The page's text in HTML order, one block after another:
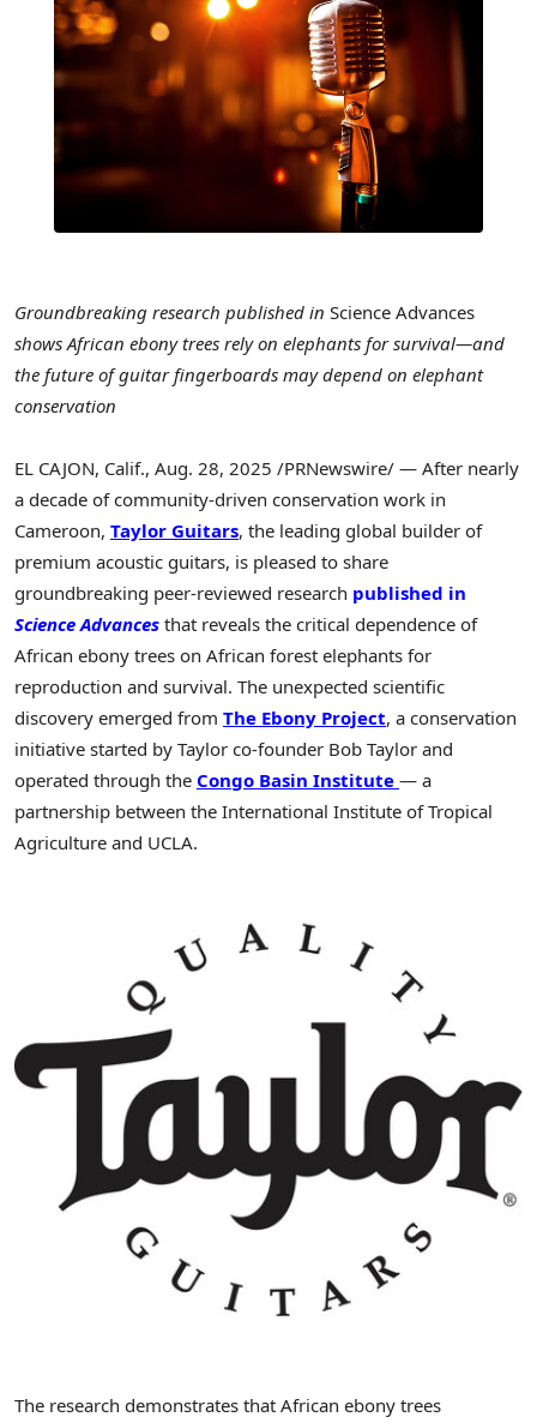
Groundbreaking research published in Science Advances
shows African ebony trees rely on elephants for survival—and
the future of guitar fingerboards may depend on elephant
conservation
EL CAJON, Calif., Aug. 28, 2025 /PRNewswire/ — After nearly
a decade of community-driven conservation work in
Cameroon, Taylor Guitars, the leading global builder of
premium acoustic guitars, is pleased to share
groundbreaking peer-reviewed research published in
Science Advances that reveals the critical dependence of
African ebony trees on African forest elephants for
reproduction and survival. The unexpected scientific
discovery emerged from The Ebony Project, a conservation
initiative started by Taylor co-founder Bob Taylor and
operated through the Congo Basin Institute — a
partnership between the International Institute of Tropical
Agriculture and UCLA.
The research demonstrates that African ebony trees